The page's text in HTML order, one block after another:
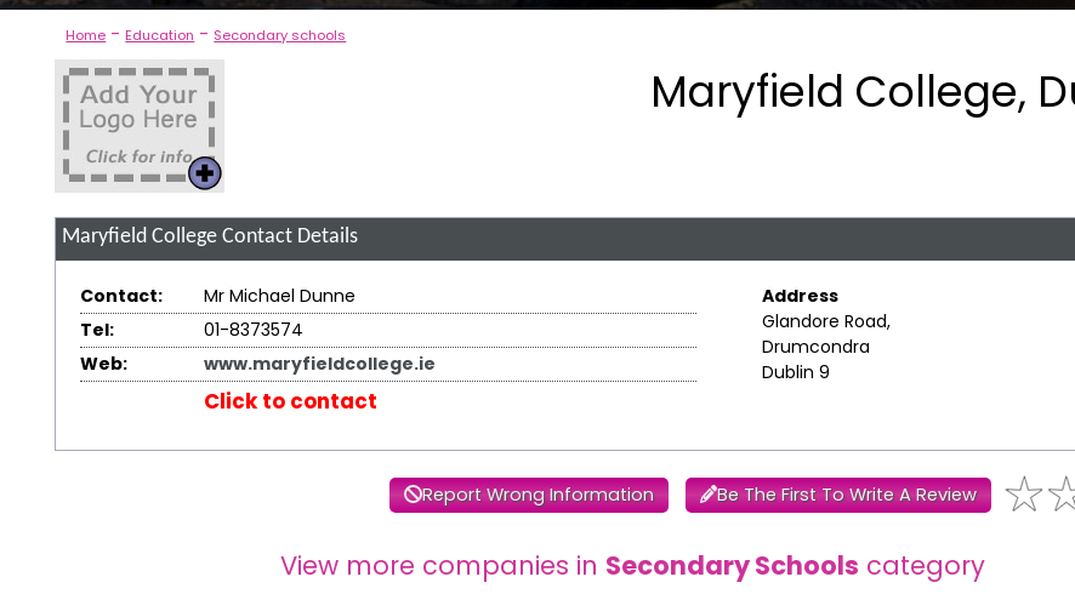
Home - Education - Secondary schools
Maryfield College,
Maryfield CollegeContact Details
Contact:
Mr Michael Dunne
Tel:
01-8373574
Web:
www.maryfieldcollege.ie
Click to contact
Address
Glandore Road,
Drumcondra
Dublin 9
Report Wrong Information Be The First To Write A Review
View more companies in Secondary Schools category